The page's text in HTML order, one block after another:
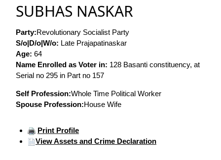
SUBHAS NASKAR
Party:Revolutionary Socialist Party
S/o|D/o|W/o: Late Prajapatinaskar
Age: 64
Name Enrolled as Voter in: 128 Basanti constituency, at
Serial no 295 in Part no 157
Self Profession:Whole Time Political Worker
Spouse Profession:House Wife
Print Profile
View Assets and Crime Declaration